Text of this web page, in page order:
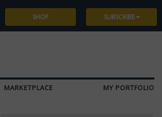
SHOP SUBSCRIBE
MARKETPLACE MY PORTFOLIO